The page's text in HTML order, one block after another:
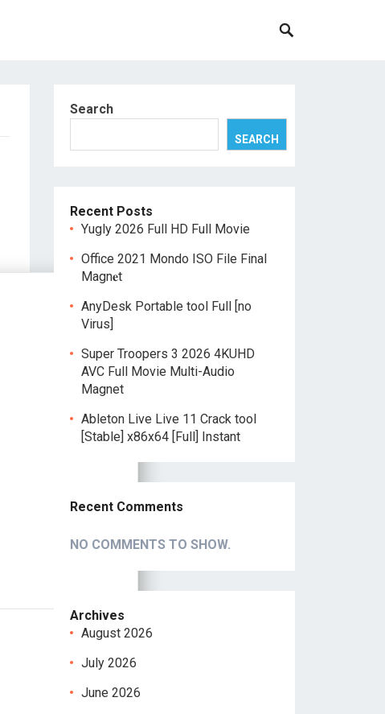
Search
SEARCH
Recent Posts
Yugly 2026 Full HD Full Movie
Office 2021 Mondo ISO File Final
Magn𝐞t
AnyDesk Portable tool Full [no
Virus]
Super Troopers 3 2026 4KUHD
AVC Full Movie Multi-Audio
Magnet
Ableton Live Live 11 Crack tool
[Stable] x86x64 [Full] Instant
Recent Comments
NO COMMENTS TO SHOW.
Archives
August 2026
July 2026
June 2026